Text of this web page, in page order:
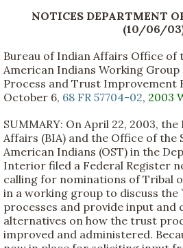
NOTICES DEPARTMENT
(10/06/
Bureau of Indian Affairs Office of
American Indians Working Group
Process and Trust Improvement
October 6, 68 FR 57704-02, 2003
SUMMARY: On April 22, 2003,
Affairs (BIA) and the Office of the
American Indians (OST) in the
Interior filed a Federal Register
calling for nominations of Tribal
in a working group to discuss the
processes and provide input
alternatives on how the trust
improved and administered.